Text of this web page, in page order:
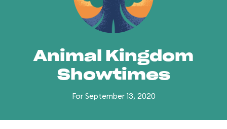
Animal Kingdom
Showtimes
For September 13, 2020